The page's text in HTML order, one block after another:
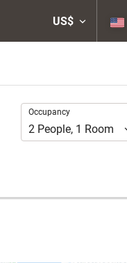
US$
Occupancy
Occupancy
2 People, 1 Room